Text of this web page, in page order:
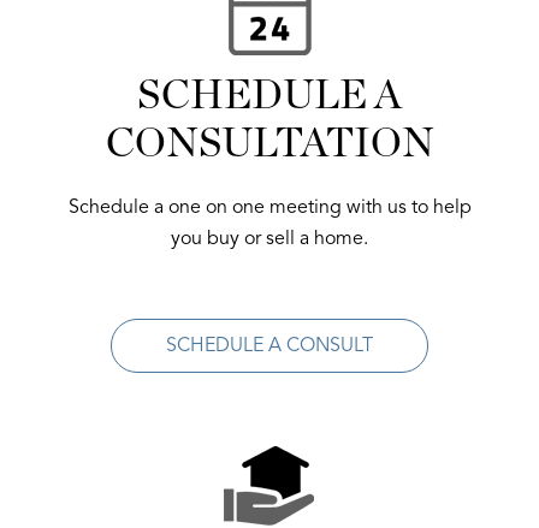
SCHEDULE A
CONSULTATION
Schedule a one on one meeting with us to help
you buy or sell a home.
SCHEDULE A CONSULT